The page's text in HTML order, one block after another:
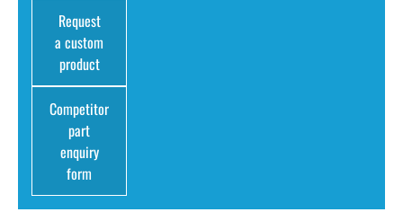
Request
a custom
product
Competitor
part
enquiry
form